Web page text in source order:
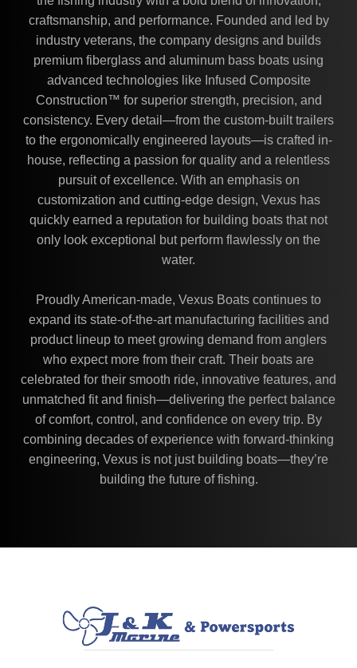
craftsmanship, and performance. Founded and led by
industry veterans, the company designs and builds
premium fiberglass and aluminum bass boats using
advanced technologies like Infused Composite
Construction™ for superior strength, precision, and
consistency. Every detail—from the custom-built trailers
to the ergonomically engineered layouts—is crafted in-
house, reflecting a passion for quality and a relentless
pursuit of excellence. With an emphasis on
customization and cutting-edge design, Vexus has
quickly earned a reputation for building boats that not
only look exceptional but perform flawlessly on the
water.
Proudly American-made, Vexus Boats continues to
expand its state-of-the-art manufacturing facilities and
product lineup to meet growing demand from anglers
who expect more from their craft. Their boats are
celebrated for their smooth ride, innovative features, and
unmatched fit and finish—delivering the perfect balance
of comfort, control, and confidence on every trip. By
combining decades of experience with forward-thinking
engineering, Vexus is not just building boats—they’re
building the future of fishing.